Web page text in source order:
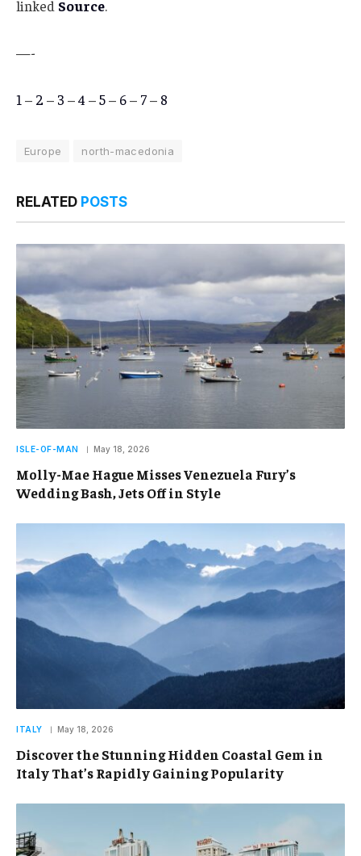
linked Source.
—-
1 – 2 – 3 –4 –5– 6– 7– 8
Europe north-macedonia
RELATED POSTS
ISLE-OF-MAN May 18, 2026
Molly-Mae Hague Misses Venezuela Fury’s
Wedding Bash, Jets Off in Style
ITALY May 18, 2026
Discover the Stunning Hidden Coastal Gem in
Italy That’s Rapidly Gaining Popularity